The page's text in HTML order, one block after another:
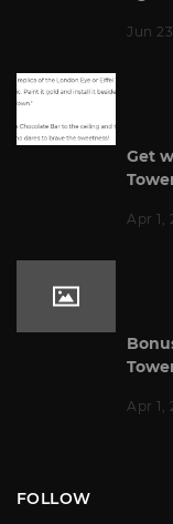
Jun
Get
Apr 1,
Apr 1,
FOLLOW